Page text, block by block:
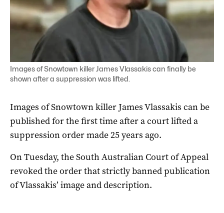
Images of Snowtown killer James Vlassakis can finally be
shown after a suppression was lifted.
Images of Snowtown killer James Vlassakis can be
published for the first time after a court lifted a
suppression order made 25 years ago.
On Tuesday, the South Australian Court of Appeal
revoked the order that strictly banned publication
of Vlassakis’ image and description.